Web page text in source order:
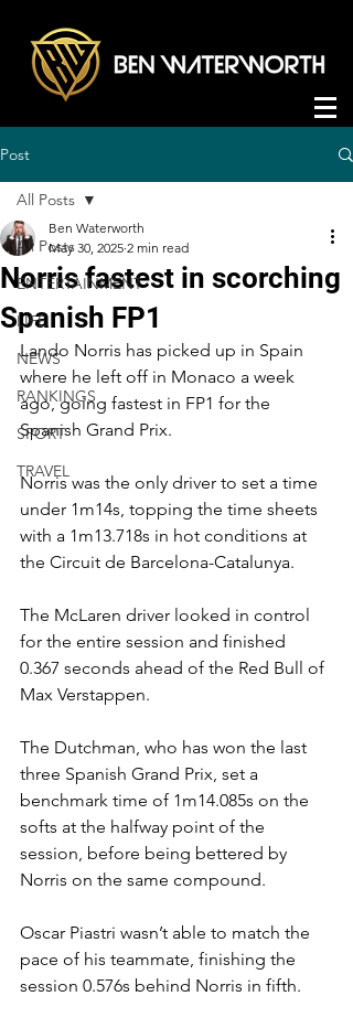
Post
All Posts
ENTERTAINMENT
LIFE
NEWS
RANKINGS
SPORT
TRAVEL
All Posts
Norris fastest in scorching
Spanish FP1
Ben Waterworth
May 30, 2025 2 min read
Lando Norris has picked up in Spain
where he left off in Monaco a week
ago, going fastest in FP1 for the
Spanish Grand Prix.
Norris was the only driver to set a time
under 1m14s, topping the time sheets
with a 1m13.718s in hot conditions at
the Circuit de Barcelona-Catalunya.
The McLaren driver looked in control
for the entire session and finished
0.367 seconds ahead of the Red Bull of
Max Verstappen.
The Dutchman, who has won the last
three Spanish Grand Prix, set a
benchmark time of 1m14.085s on the
softs at the halfway point of the
session, before being bettered by
Norris on the same compound.
Oscar Piastri wasn’t able to match the
pace of his teammate, finishing the
session 0.576s behind Norris in fifth.